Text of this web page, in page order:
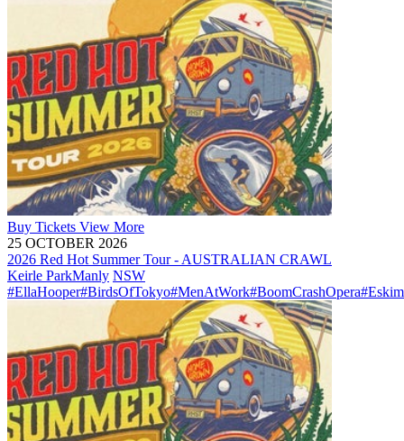
Buy Tickets View More
25 OCTOBER 2026
2026 Red Hot Summer Tour - AUSTRALIAN CRAWL
Keirle ParkManly NSW
#EllaHooper#BirdsOfTokyo#MenAtWork#BoomCrashOpera